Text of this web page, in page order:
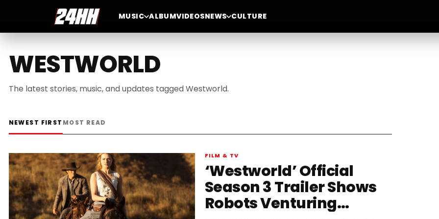
MUSIC ALBUMVIDEOSNEWS CULTURE
WESTWORLD
The latest stories, music, and updates tagged Westworld.
NEWEST FIRST MOST READ
FILM & TV
‘Westworld’ Official
Season 3 Trailer Shows
Robots Venturing